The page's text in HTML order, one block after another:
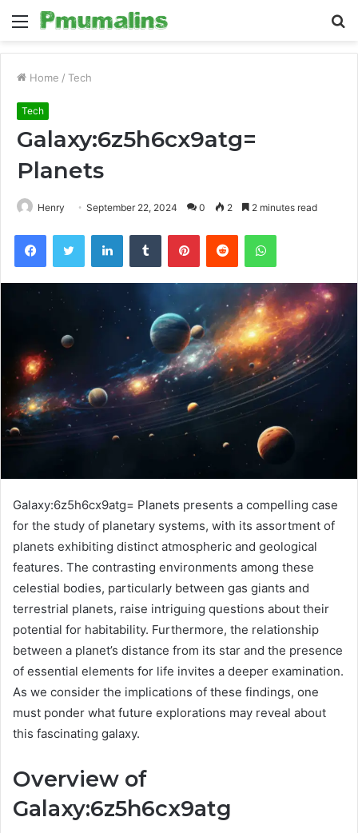
Menu
Home / Tech
Tech
Galaxy:6z5h6cx9atg=
Planets
Henry September 22, 2024 0 2 2 minutes read
FacebookTwitter LinkedInTumblr PinterestReddit WhatsApp
Galaxy:6z5h6cx9atg= Planets presents a compelling case
for the study of planetary systems, with its assortment of
planets exhibiting distinct atmospheric and geological
features. The contrasting environments among these
celestial bodies, particularly between gas giants and
terrestrial planets, raise intriguing questions about their
potential for habitability. Furthermore, the relationship
between a planet’s distance from its star and the presence
of essential elements for life invites a deeper examination.
As we consider the implications of these findings, one
must ponder what future explorations may reveal about
this fascinating galaxy.
Overview of
Galaxy:6z5h6cx9atg